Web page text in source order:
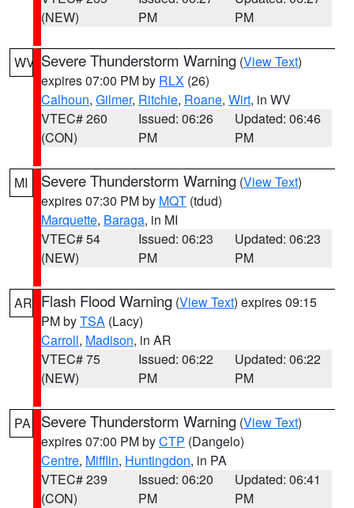
(NEW)
PM
PM
WV Severe Thunderstorm Warning (View Text)
expires 07:00 PM by RLX (26)
Calhoun, Gilmer, Ritchie, Roane, Wirt, in WV
VTEC# 260
(CON)
Issued: 06:26
PM
Updated: 06:46
PM
MI Severe Thunderstorm Warning (View Text)
expires 07:30 PM by MQT (tdud)
Marquette, Baraga, in MI
VTEC# 54
(NEW)
Issued: 06:23
PM
Updated: 06:23
PM
AR Flash Flood Warning (View Text) expires 09:15
PM byTSA (Lacy)
Carroll, Madison, in AR
VTEC# 75
(NEW)
Issued: 06:22
PM
Updated: 06:22
PM
PA Severe Thunderstorm Warning (View Text)
expires 07:00 PM byCTP (Dangelo)
Centre, Mifflin, Huntingdon, in PA
VTEC# 239
(CON)
Issued: 06:20
PM
Updated: 06:41
PM